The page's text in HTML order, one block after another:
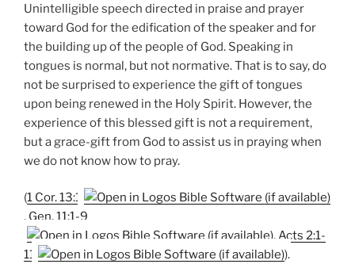
Unintelligible speech directed in praise and prayer
toward God for the edification of the speaker and for
the building up of the people of God. Speaking in
tongues is normal, but not normative. That is to say, do
not be surprised to experience the gift of tongues
upon being renewed in the Holy Spirit. However, the
experience of this blessed gift is not a requirement,
but a grace-gift from God to assist us in praying when
we do not know how to pray.
(1 Cor. 13:1
, Gen. 11:1-9
, Acts 2:1-
11
).